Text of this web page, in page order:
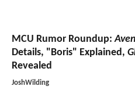
MCU Rumor Roundup:
Details, "Boris" Explained,
Revealed
JoshWilding